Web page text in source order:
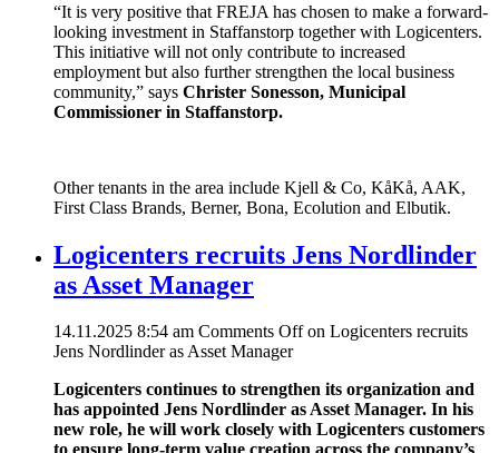
“It is very positive that FREJA has chosen to make a forward-
looking investment in Staffanstorp together with Logicenters.
This initiative will not only contribute to increased
employment but also further strengthen the local business
community,” says Christer Sonesson, Municipal
Commissioner in Staffanstorp.
Other tenants in the area include Kjell & Co, KåKå, AAK,
First Class Brands, Berner, Bona, Ecolution and Elbutik.
Logicenters recruits Jens Nordlinder
as Asset Manager
14.11.2025 8:54 am Comments Offon Logicenters recruits
Jens Nordlinder as Asset Manager
Logicenters continues to strengthen its organization and
has appointed Jens Nordlinder as Asset Manager. In his
new role, he will work closely with Logicenters customers